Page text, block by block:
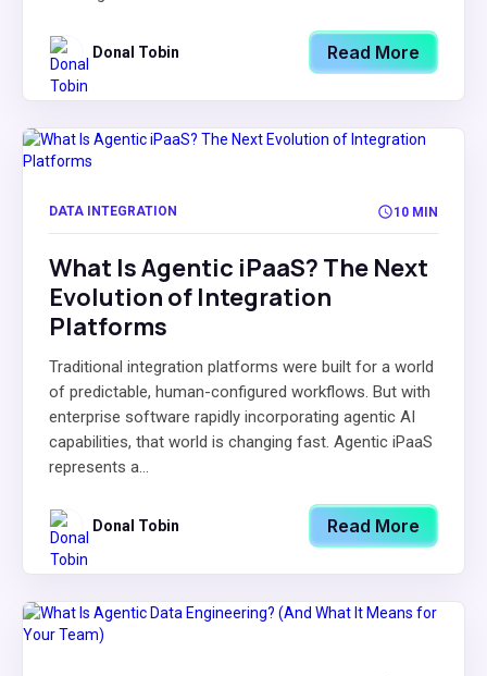
Donal Tobin Read More
DATA INTEGRATION 10 MIN
What Is Agentic iPaaS? The Next
Evolution of Integration
Platforms
Traditional integration platforms were built for a world
of predictable, human-configured workflows. But with
enterprise software rapidly incorporating agentic AI
capabilities, that world is changing fast. Agentic iPaaS
represents a...
Donal Tobin Read More